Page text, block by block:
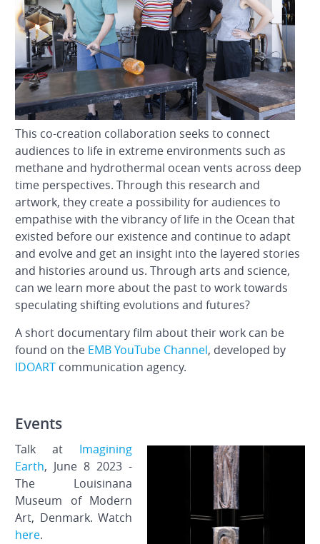
This co-creation collaboration seeks to connect
audiences to life in extreme environments such as
methane and hydrothermal ocean vents across deep
time perspectives. Through this research and
artwork, they create a possibility for audiences to
empathise with the vibrancy of life in the Ocean that
existed before our existence and continue to adapt
and evolve and get an insight into the layered stories
and histories around us. Through arts and science,
can we learn more about the past to work towards
speculating shifting evolutions and futures?
A short documentary film about their work can be
found on the EMB YouTube Channel, developed by
IDOART communication agency.
Events
Talk at Imagining
Earth, June 8 2023 -
The Louisinana
Museum of Modern
Art, Denmark. Watch
here.